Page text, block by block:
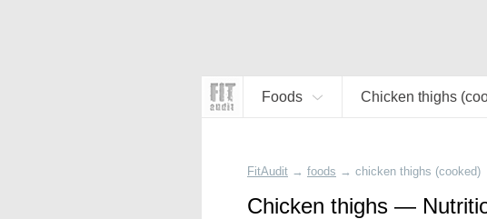
Foods Chicken thighs
FitAudit → foods → chicken thighs (cooked)
Chicken thighs —